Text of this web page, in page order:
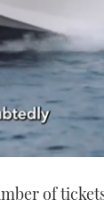
of